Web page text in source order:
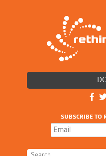
SUBSCRIBE TO